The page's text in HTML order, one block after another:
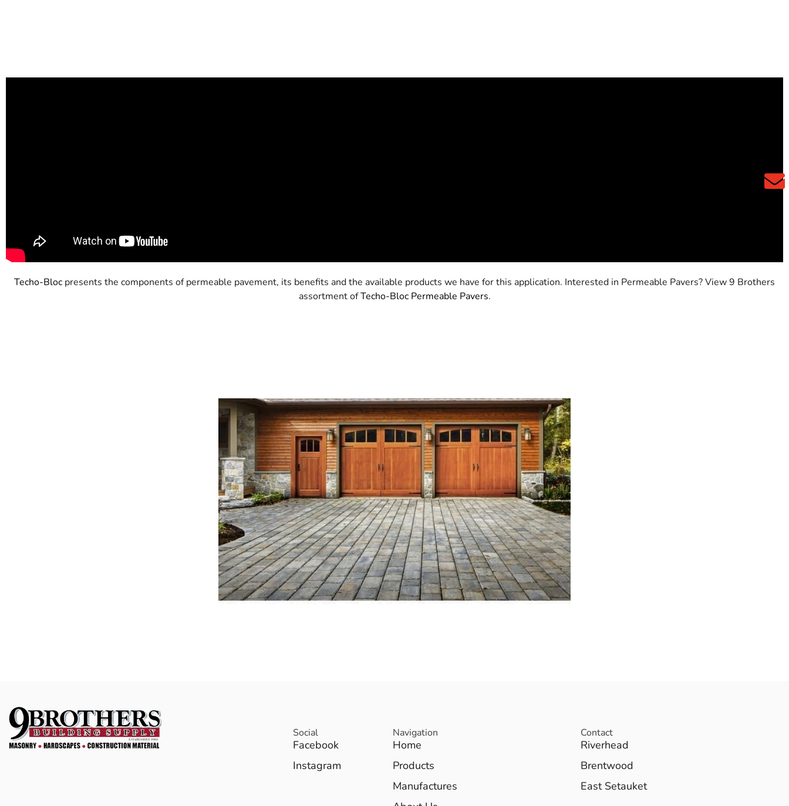
Techo-Bloc presents the components of permeable pavement, its benefits and the available products we have for this application. Interested in Permeable Pavers? View 9 Brothers
assortment ofTecho-Bloc Permeable Pavers.
Social
Facebook
Instagram
Navigation
Home
Products
Manufactures
Contact
Riverhead
Brentwood
East Setauket